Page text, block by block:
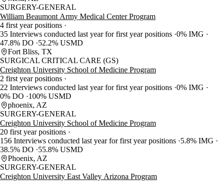
SURGERY-GENERAL
William Beaumont Army Medical Center Program
4 first year positions
35 Interviews conducted last year for first year positions 0% IMG
47.8% DO
52.2% USMD
Fort Bliss, TX
SURGICAL CRITICAL CARE (GS)
Creighton University School of Medicine Program
2 first year positions
22 Interviews conducted last year for first year positions 0% IMG
0% DO
100% USMD
phoenix, AZ
SURGERY-GENERAL
Creighton University School of Medicine Program
20 first year positions
156 Interviews conducted last year for first year positions 5.8% IMG
38.5% DO
55.8% USMD
Phoenix, AZ
SURGERY-GENERAL
Creighton University East Valley Arizona Program